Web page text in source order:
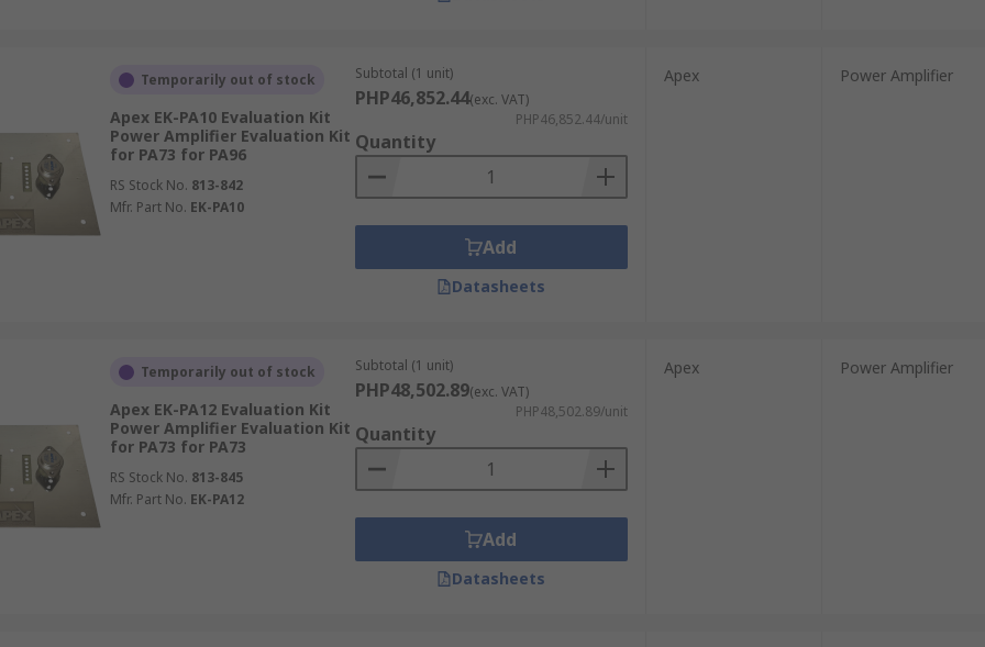
& other data.
multiple boards for a better result.
available from a wide range of supplies such as RS Pro, Analog Devices STMicroelectronics,
Korg Nutube.
is usually free and downloadable from the respective brand.
Temporarily out of stock
Apex EK-PA10 Evaluation Kit
Power Amplifier Evaluation Kit
for PA73 for PA96
RS Stock No. 813-842
Mfr. Part No. EK-PA10
Subtotal (1 unit)
PHP46,852.44(exc. VAT)
PHP46,852.44/unit
Quantity
Add
Datasheets
Apex Power Amplifier
Temporarily out of stock
Apex EK-PA12 Evaluation Kit
Power Amplifier Evaluation Kit
for PA73 for PA73
RS Stock No. 813-845
Mfr. Part No. EK-PA12
Subtotal (1 unit)
PHP48,502.89(exc. VAT)
PHP48,502.89/unit
Quantity
Add
Datasheets
Apex Power Amplifier